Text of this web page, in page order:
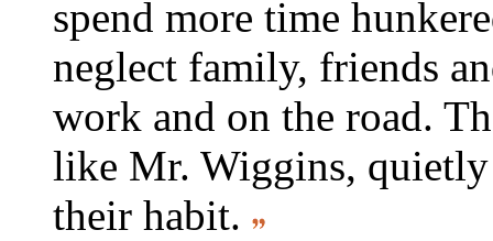
spend more time
neglect family, friends
work and on the road.
like Mr. Wiggins,
their habit.